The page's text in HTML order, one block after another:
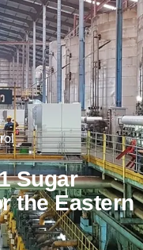
Sugar
the Eastern